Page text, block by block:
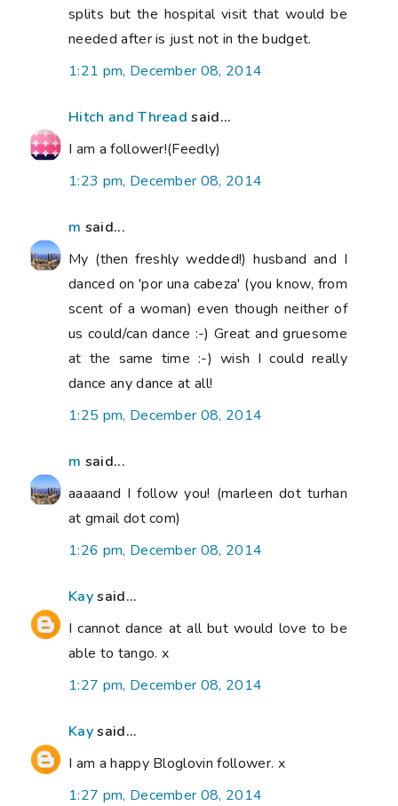
splits but the hospital visit that would be
needed after is just not in the budget.
1:21 pm, December 08, 2014
Hitch and Thread said...
I am a follower!(Feedly)
1:23 pm, December 08, 2014
m said...
My (then freshly wedded!) husband and I
danced on 'por una cabeza' (you know, from
scent of a woman) even though neither of
us could/can dance :-) Great and gruesome
at the same time :-) wish I could really
dance any dance at all!
1:25 pm, December 08, 2014
m said...
aaaaand I follow you! (marleen dot turhan
at gmail dot com)
1:26 pm, December 08, 2014
Kaysaid...
I cannot dance at all but would love to be
able to tango. x
1:27 pm, December 08, 2014
Kaysaid...
I am a happy Bloglovin follower. x
1:27 pm, December 08, 2014